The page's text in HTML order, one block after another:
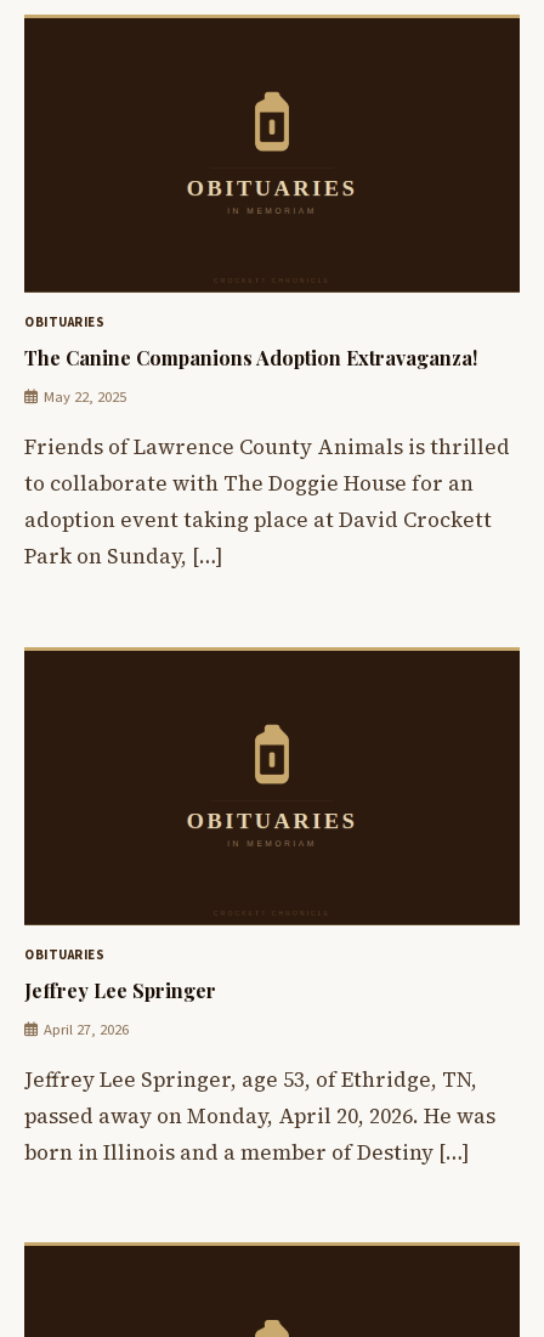
OBITUARIES
The Canine Companions Adoption Extravaganza!
May 22, 2025
Friends of Lawrence County Animals is thrilled
to collaborate with The Doggie House for an
adoption event taking place at David Crockett
Park on Sunday, […]
OBITUARIES
Jeffrey Lee Springer
April 27, 2026
Jeffrey Lee Springer, age 53, of Ethridge, TN,
passed away on Monday, April 20, 2026. He was
born in Illinois and a member of Destiny […]